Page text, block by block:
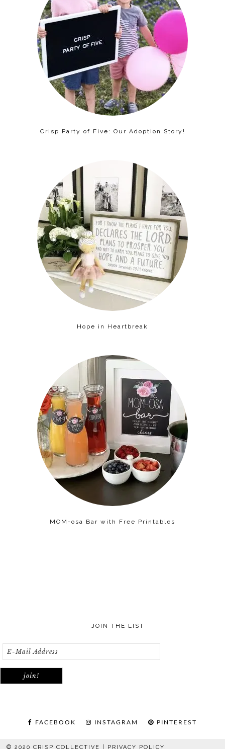
Crisp Party of Five: Our Adoption Story!
Hope in Heartbreak
MOM-osa Bar with Free Printables
JOIN THE LIST
FACEBOOK INSTAGRAM PINTEREST
© 2020 CRISP COLLECTIVE | PRIVACY POLICY